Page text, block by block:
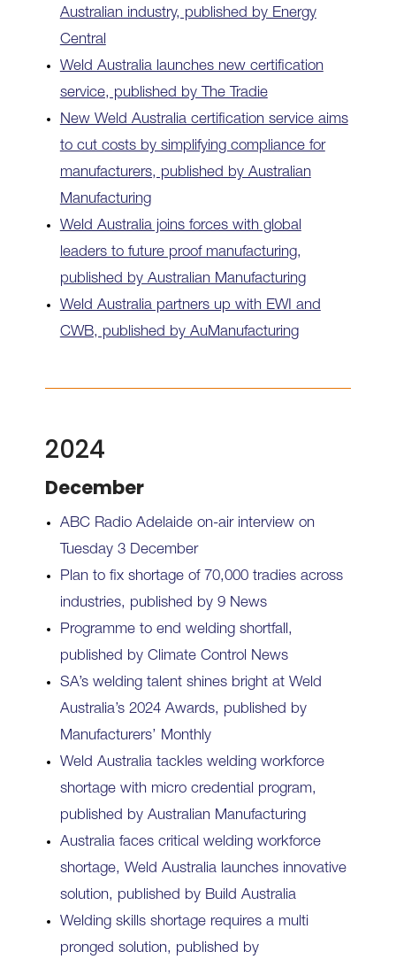
Australian industry, published by Energy
Central
Weld Australia launches new certification
service, published by The Tradie
New Weld Australia certification service aims
to cut costs by simplifying compliance for
manufacturers, published by Australian
Manufacturing
Weld Australia joins forces with global
leaders to future proof manufacturing,
published by Australian Manufacturing
Weld Australia partners up with EWI and
CWB, published by AuManufacturing
2024
December
ABC Radio Adelaide on-air interview on
Tuesday 3 December
Plan to fix shortage of 70,000 tradies across
industries, published by 9 News
Programme to end welding shortfall,
published by Climate Control News
SA’s welding talent shines bright at Weld
Australia’s 2024 Awards, published by
Manufacturers’ Monthly
Weld Australia tackles welding workforce
shortage with micro credential program,
published by Australian Manufacturing
Australia faces critical welding workforce
shortage, Weld Australia launches innovative
solution, published by Build Australia
Welding skills shortage requires a multi
pronged solution, published by